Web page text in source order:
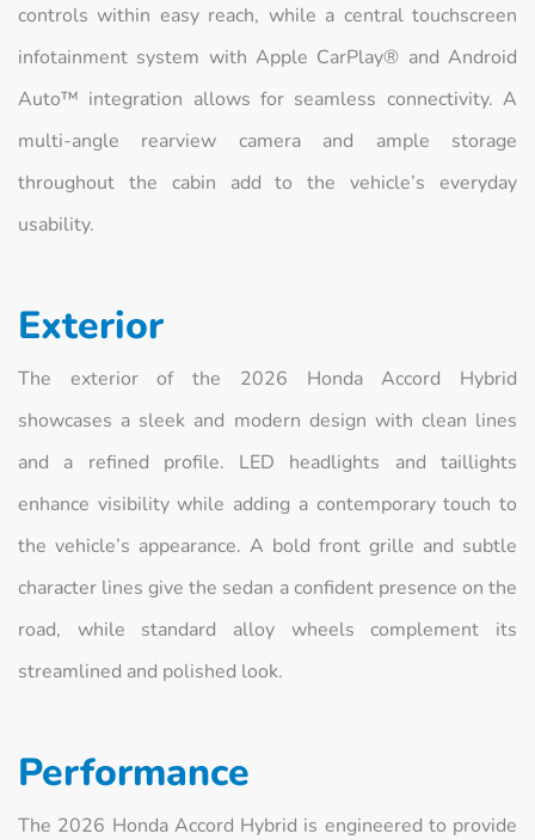
controls within easy reach, while a central touchscreen
infotainment system with Apple CarPlay® and Android
Auto™ integration allows for seamless connectivity. A
multi-angle rearview camera and ample storage
throughout the cabin add to the vehicle’s everyday
usability.
Exterior
The exterior of the 2026 Honda Accord Hybrid
showcases a sleek and modern design with clean lines
and a refined profile. LED headlights and taillights
enhance visibility while adding a contemporary touch to
the vehicle’s appearance. A bold front grille and subtle
character lines give the sedan a confident presence on the
road, while standard alloy wheels complement its
streamlined and polished look.
Performance
The 2026 Honda Accord Hybrid is engineered to provide